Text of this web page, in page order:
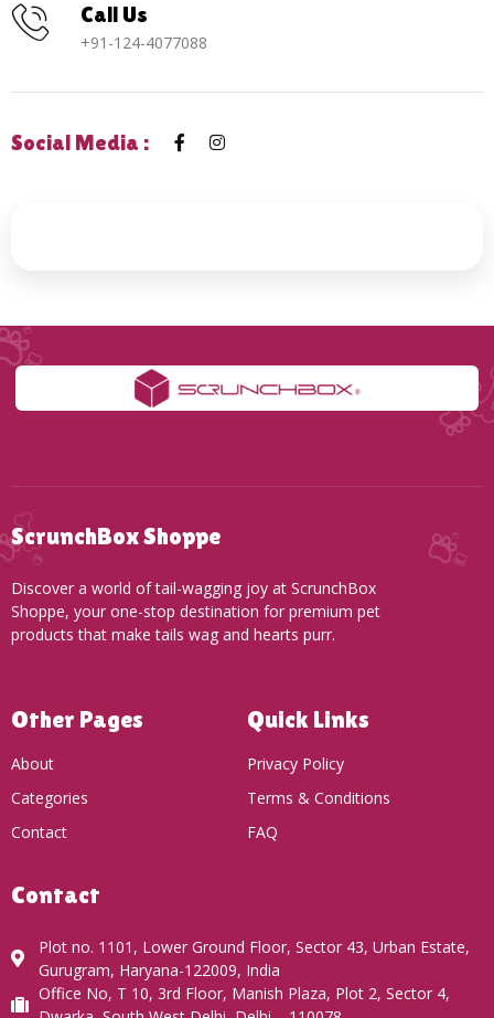
Call Us
+91-124-4077088
Social Media :
ScrunchBox Shoppe
Discover a world of tail-wagging joy at ScrunchBox
Shoppe, your one-stop destination for premium pet
products that make tails wag and hearts purr.
Other Pages
About
Categories
Contact
Quick Links
Privacy Policy
Terms & Conditions
FAQ
Contact
Plot no. 1101, Lower Ground Floor, Sector 43, Urban Estate,
Gurugram, Haryana-122009, India
Office No, T 10, 3rd Floor, Manish Plaza, Plot 2, Sector 4,